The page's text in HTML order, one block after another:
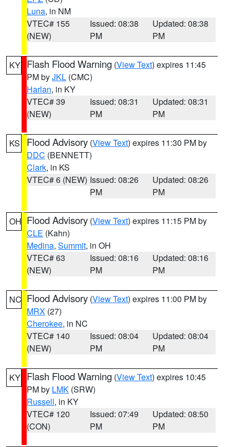
Luna, in NM
VTEC# 155
(NEW)
Issued: 08:38
PM
Updated: 08:38
PM
KY Flash Flood Warning (View Text) expires 11:45
PM byJKL (CMC)
Harlan, in KY
VTEC# 39
(NEW)
Issued: 08:31
PM
Updated: 08:31
PM
KS Flood Advisory (View Text) expires 11:30 PM by
DDC (BENNETT)
Clark, in KS
VTEC# 6 (NEW) Issued: 08:26
PM
Updated: 08:26
PM
OH Flood Advisory (View Text) expires 11:15 PM by
CLE (Kahn)
Medina, Summit, in OH
VTEC# 63
(NEW)
Issued: 08:16
PM
Updated: 08:16
PM
NC Flood Advisory (View Text) expires 11:00 PM by
MRX (27)
Cherokee, in NC
VTEC# 140
(NEW)
Issued: 08:04
PM
Updated: 08:04
PM
KY Flash Flood Warning (View Text) expires 10:45
PM by LMK (SRW)
Russell, in KY
VTEC# 120
(CON)
Issued: 07:49
PM
Updated: 08:50
PM